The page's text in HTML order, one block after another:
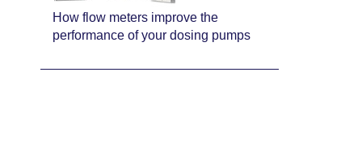
How flow meters improve the
performance of your dosing pumps